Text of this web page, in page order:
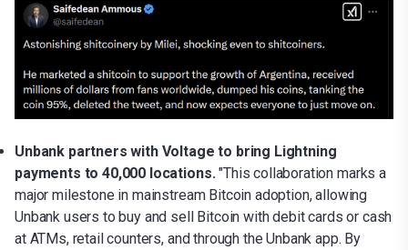
Unbank partners with Voltage to bring Lightning
payments to 40,000 locations."This collaboration marks a
major milestone in mainstream Bitcoin adoption, allowing
Unbank users to buy and sell Bitcoin with debit cards or cash
at ATMs, retail counters, and through the Unbank app. By